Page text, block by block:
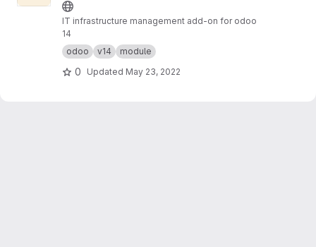
IT infrastructure management add-on for odoo
14
odoo
v14 module
0 Updated May 23, 2022